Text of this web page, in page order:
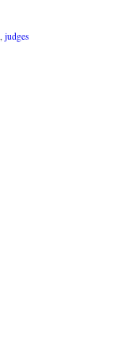
judges